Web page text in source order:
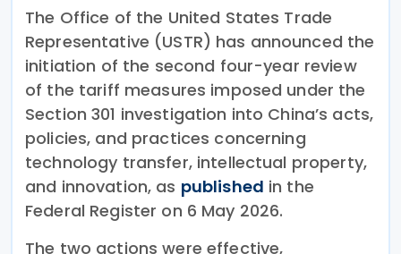
The Office of the United States Trade
Representative (USTR) has announced the
initiation of the second four-year review
of the tariff measures imposed under the
Section 301 investigation into China’s acts,
policies, and practices concerning
technology transfer, intellectual property,
and innovation, as published in the
Federal Register on 6 May 2026.
The two actions were effective,